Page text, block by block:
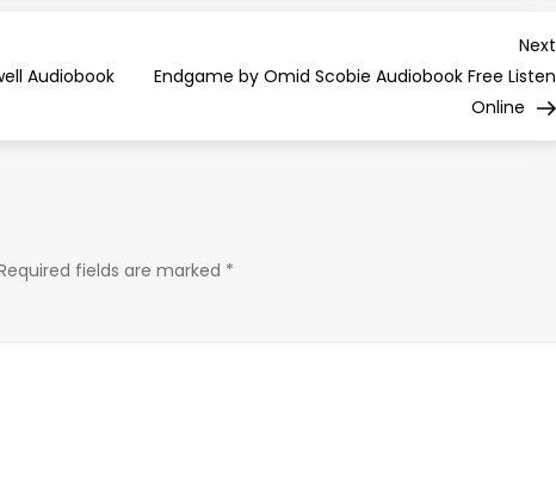
Audiobook
Next
Endgame by Omid Scobie Audiobook Free Listen
Online
fields are marked *